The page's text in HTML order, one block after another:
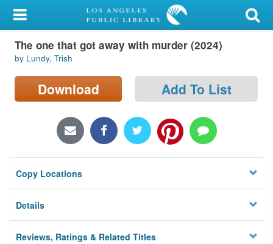
My Account
Library Card
Sign In
Locations/Hours (external
Privacy
The one that got away with murder (2024)
by Lundy, Trish
Download Add To List
Copy Locations
Details
Reviews, Ratings & Related Titles